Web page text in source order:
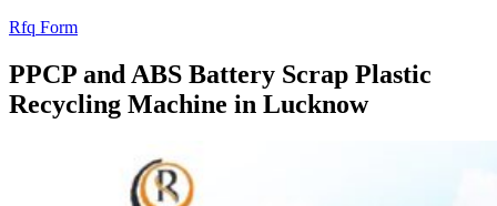
Rfq Form
PPCP and ABS Battery Scrap Plastic
Recycling Machine in Lucknow